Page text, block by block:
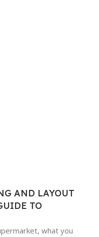
AND LAYOUT
TO
what you